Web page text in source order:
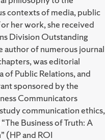
contexts of media, public
her work, she received
Division Outstanding
author of numerous journal
was editorial
of Public Relations, and
sponsored by the
Communicators
communication ethics,
Business of Truth: A
(HP and ROI